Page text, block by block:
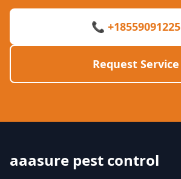
📞 +18559091225
Request Service
aaasure pest control